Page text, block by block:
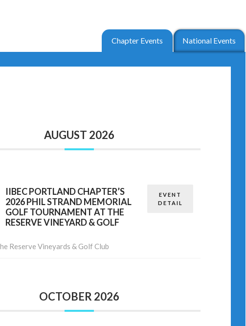
Chapter Events National Events
AUGUST 2026
IIBEC PORTLAND CHAPTER’S
2026 PHIL STRAND MEMORIAL
GOLF TOURNAMENT AT THE
RESERVE VINEYARD & GOLF
Reserve Vineyards & Golf Club
EVENT
DETAIL
OCTOBER 2026